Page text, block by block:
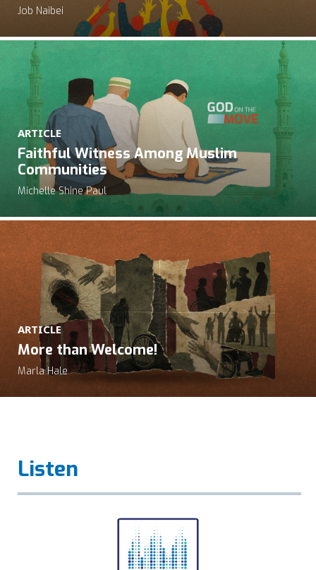
Job Naibei
ARTICLE
Faithful Witness Among Muslim
Communities
Michelle Shine Paul
ARTICLE
More than Welcome!
Marla Hale
Listen